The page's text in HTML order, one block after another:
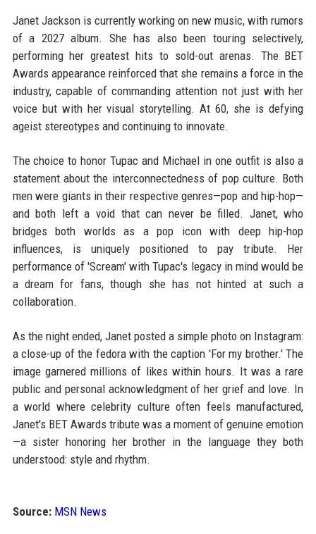
Janet Jackson is currently working on new music, with rumors
of a 2027 album. She has also been touring selectively,
performing her greatest hits to sold-out arenas. The BET
Awards appearance reinforced that she remains a force in the
industry, capable of commanding attention not just with her
voice but with her visual storytelling. At 60, she is defying
ageist stereotypes and continuing to innovate.
The choice to honor Tupac and Michael in one outfit is also a
statement about the interconnectedness of pop culture. Both
men were giants in their respective genres—pop and hip-hop—
and both left a void that can never be filled. Janet, who
bridges both worlds as a pop icon with deep hip-hop
influences, is uniquely positioned to pay tribute. Her
performance of 'Scream' with Tupac's legacy in mind would be
a dream for fans, though she has not hinted at such a
collaboration.
As the night ended, Janet posted a simple photo on Instagram:
a close-up of the fedora with the caption 'For my brother.' The
image garnered millions of likes within hours. It was a rare
public and personal acknowledgment of her grief and love. In
a world where celebrity culture often feels manufactured,
Janet's BET Awards tribute was a moment of genuine emotion
—a sister honoring her brother in the language they both
understood: style and rhythm.
Source: MSN News